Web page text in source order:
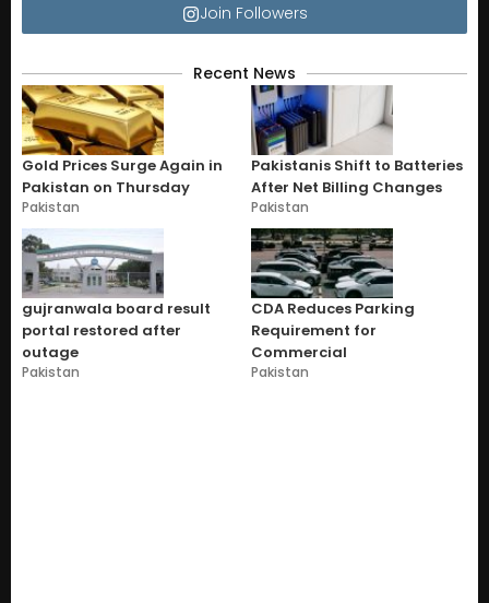
Join Followers
Recent News
Gold Prices Surge Again in
Pakistan on Thursday
Pakistan
Pakistanis Shift to Batteries
After Net Billing Changes
Pakistan
gujranwala board result
portal restored after
outage
Pakistan
CDA Reduces Parking
Requirement for
Commercial
Pakistan